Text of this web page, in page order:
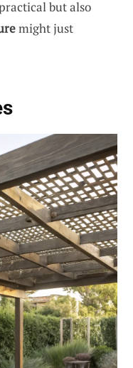
but also
might just